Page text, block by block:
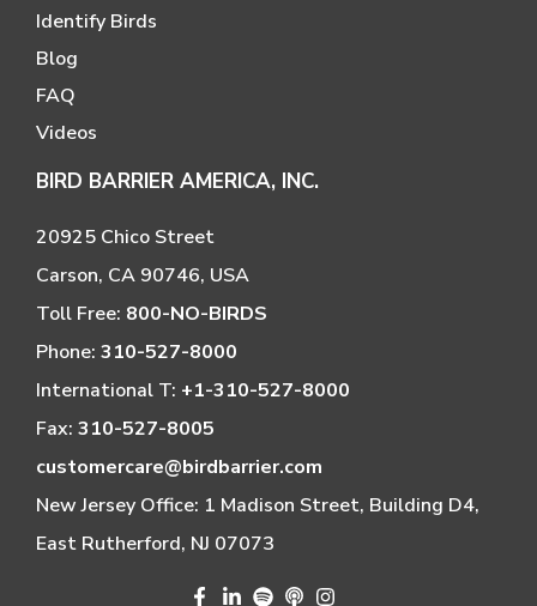
Identify Birds
Blog
FAQ
Videos
BIRD BARRIER AMERICA, INC.
20925 Chico Street
Carson, CA 90746, USA
Toll Free: 800-NO-BIRDS
Phone: 310-527-8000
International T: +1-310-527-8000
Fax: 310-527-8005
customercare@birdbarrier.com
New Jersey Office: 1 Madison Street, Building D4,
East Rutherford, NJ 07073